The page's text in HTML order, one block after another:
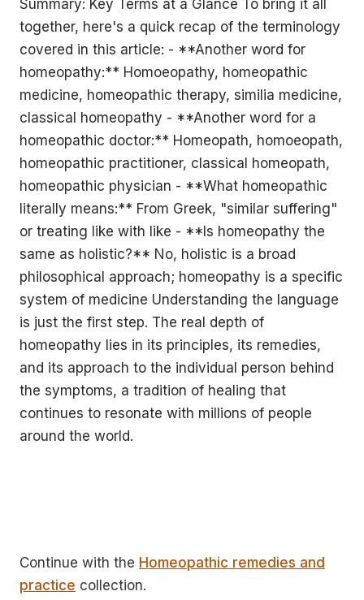
Continue with the Homeopathic remedies and
practice collection.